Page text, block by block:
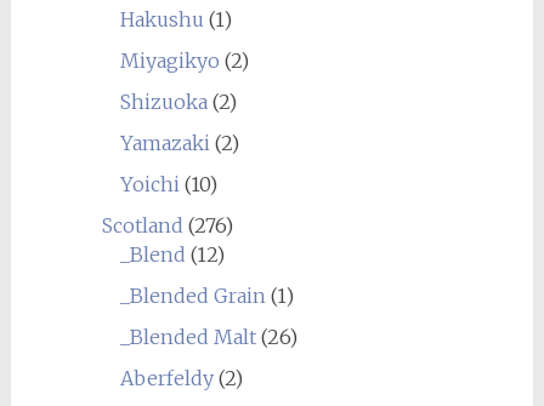
Hakushu (1)
Miyagikyo (2)
Shizuoka(2)
Yamazaki(2)
Yoichi(10)
Scotland (276)
_Blend (12)
_Blended Grain(1)
_Blended Malt(26)
Aberfeldy(2)